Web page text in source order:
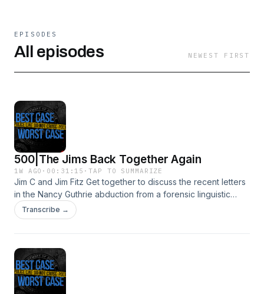
EPISODES
All episodes NEWEST FIRST
500|The Jims Back Together Again
1W AGO · 00:31:15 ·TAP TO SUMMARIZE
Jim C and Jim Fitz Get together to discuss the recent letters
in the Nancy Guthrie abduction from a forensic linguistic
perspectiveSee Privacy Policy at https://art19.com/privacy
and California Privacy Notice at
Transcribe →